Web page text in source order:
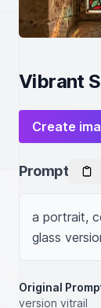
Vibrant
Create
Prompt
a portrait,
glass
Original
version vitrail